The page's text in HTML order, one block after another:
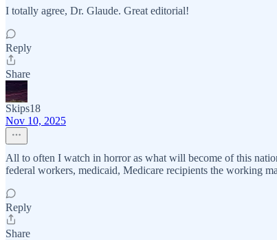
I totally agree, Dr. Glaude. Great editorial!
Reply
Share
Skips18
Nov 10, 2025
All to often I watch in horror as what will become of this
federal workers, medicaid, Medicare recipients the working
Reply
Share